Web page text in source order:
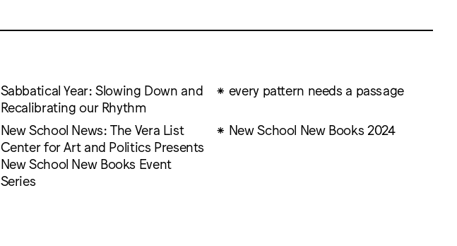
Sabbatical Year: Slowing Down and
Recalibrating our Rhythm
every pattern needs a passage
New School News: The Vera List
Center for Art and Politics Presents
New School New Books Event
Series
New School New Books 2024